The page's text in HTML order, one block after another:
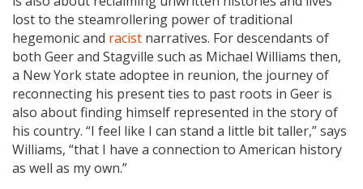
lost to the steamrollering power of traditional
hegemonic and racist narratives. For descendants of
both Geer and Stagville such as Michael Williams then,
a New York state adoptee in reunion, the journey of
reconnecting his present ties to past roots in Geer is
also about finding himself represented in the story of
his country. “I feel like I can stand a little bit taller,” says
Williams, “that I have a connection to American history
as well as my own.”